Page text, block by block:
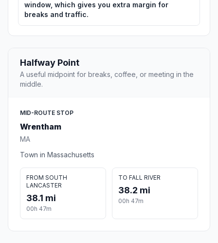
window, which gives you extra margin for
breaks and traffic.
Halfway Point
A useful midpoint for breaks, coffee, or meeting in the
middle.
MID-ROUTE STOP
Wrentham
MA
Town in Massachusetts
FROM SOUTH
LANCASTER
38.1 mi
00h 47m
TO FALL RIVER
38.2 mi
00h 47m